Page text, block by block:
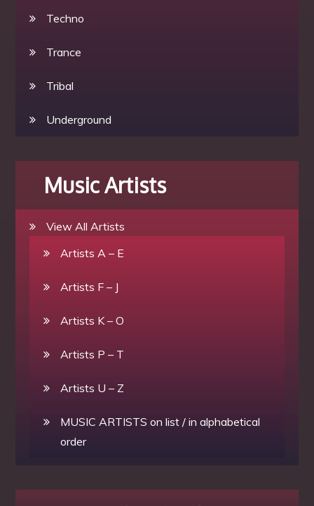
Techno
Trance
Tribal
Underground
Music Artists
View All Artists
Artists A – E
Artists F – J
Artists K – O
Artists P – T
Artists U – Z
MUSIC ARTISTS on list / in alphabetical
order